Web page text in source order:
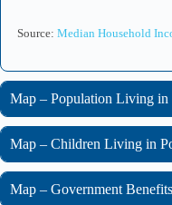
Source: Median Household
Map – Population Living
Map – Children Living in
Map – Government Benefits